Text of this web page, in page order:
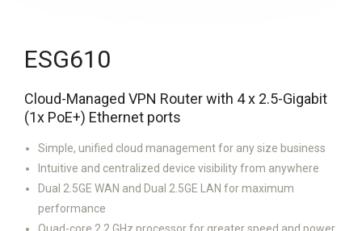
ESG610
Cloud-Managed VPN Router with 4 x 2.5-Gigabit
(1x PoE+) Ethernet ports
Simple, unified cloud management for any size business
Intuitive and centralized device visibility from anywhere
Dual 2.5GE WAN and Dual 2.5GE LAN for maximum
performance